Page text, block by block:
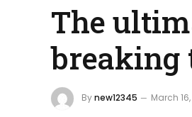
The
breaking
Bynew12345 March